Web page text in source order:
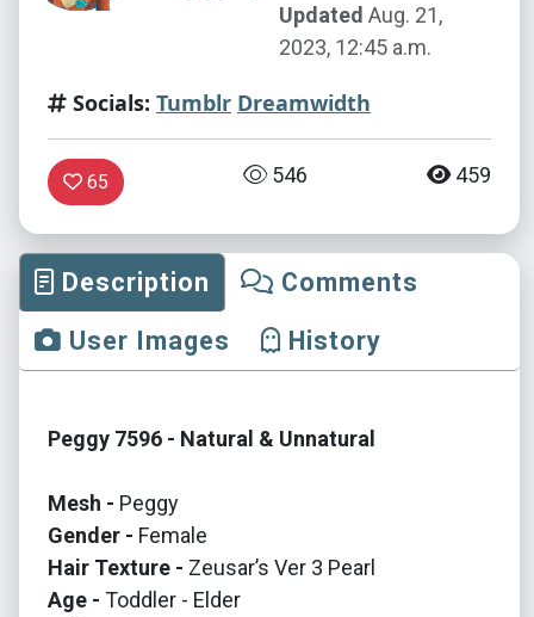
Updated Aug. 21,
2023, 12:45 a.m.
Socials: Tumblr Dreamwidth
65 546 459
Description
Comments
User Images
History
Peggy 7596 - Natural & Unnatural
Mesh - Peggy
Gender - Female
Hair Texture - Zeusar’s Ver 3 Pearl
Age - Toddler - Elder